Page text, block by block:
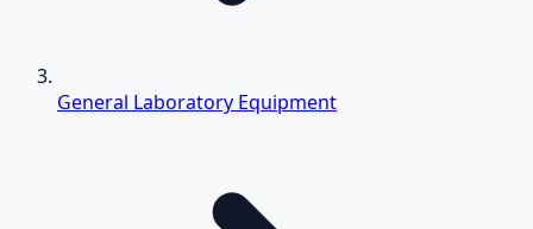
General Laboratory Equipment